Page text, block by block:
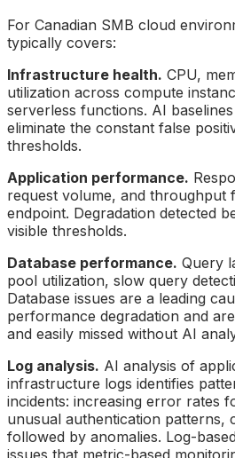
For Canadian SMB cloud
typically covers:
Infrastructure health. CPU,
utilization across compute
serverless functions. AI
eliminate the constant false
thresholds.
Application performance.
request volume, and throughput
endpoint. Degradation detected
visible thresholds.
Database performance. Query
pool utilization, slow query
Database issues are a leading
performance degradation and
and easily missed without AI
Log analysis. AI analysis of
infrastructure logs identifies
incidents: increasing error rates
unusual authentication patterns,
followed by anomalies. Log-